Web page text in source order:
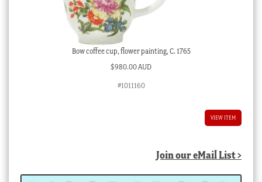
Bow coffee cup, flower painting, C. 1765
$980.00 AUD
#1011160
VIEW ITEM
Join our eMail List >